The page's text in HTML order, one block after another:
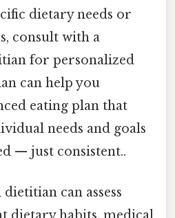
dietary needs or
consult with a
for personalized
can help you
eating plan that
needs and goals
— just consistent..
can assess